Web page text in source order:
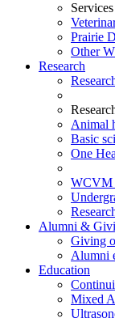
Services
Prairie
Other
Research
Animal
Basic
One
WCVM
Alumni &
Giving
Alumni
Education
Mixed